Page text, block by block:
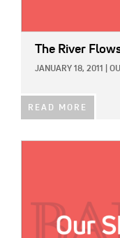
The River
JANUARY 18, 2011
READ MORE